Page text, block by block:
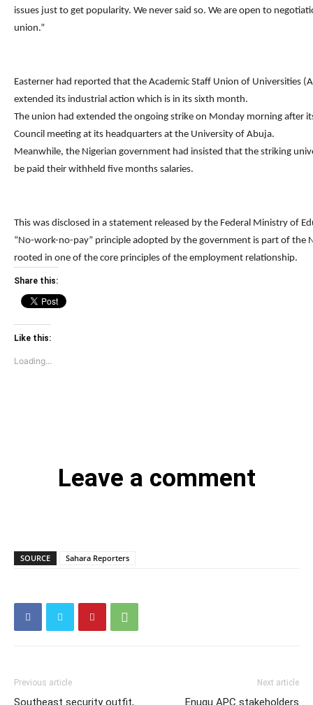
issues just to get popularity. We never said so. We are open to
union.”
Easterner had reported that the Academic Staff Union of Universities
extended its industrial action which is in its sixth month.
The union had extended the ongoing strike on Monday morning after
Council meeting at its headquarters at the University of Abuja.
Meanwhile, the Nigerian government had insisted that the striking
be paid their withheld five months salaries.
This was disclosed in a statement released by the Federal Ministry of
“No-work-no-pay” principle adopted by the government is part of the
rooted in one of the core principles of the employment relationship.
Share this:
Like this:
Loading...
Leave a comment
SOURCE Sahara Reporters
Previous article
Southeast security outfit,
Next article
Enugu APC stakeholders